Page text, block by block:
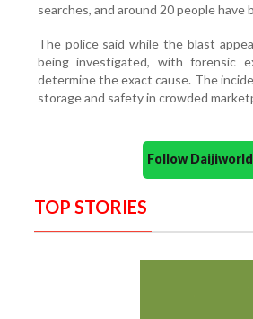
searches, and around 20 people
The police said while the blast
being investigated, with forensic
determine the exact cause. The
storage and safety in crowded
Follow
TOP STORIES